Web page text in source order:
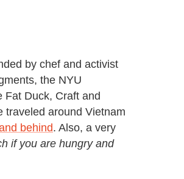
by chef and activist
the NYU
Fat Duck, Craft and
traveled around Vietnam
behind. Also, a very
if you are hungry and